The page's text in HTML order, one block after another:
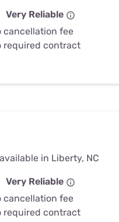
Very Reliable
cancellation fee
required contract
available in Liberty, NC
Very Reliable
cancellation fee
required contract